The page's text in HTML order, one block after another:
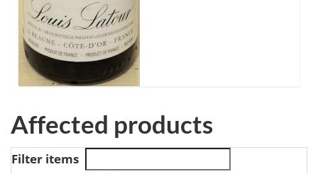
Affected products
Filter items